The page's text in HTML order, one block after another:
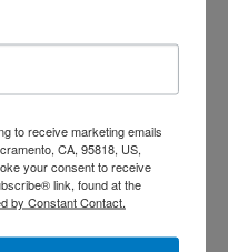
to receive marketing emails
CA, 95818, US,
your consent to receive
link, found at the
by Constant Contact.